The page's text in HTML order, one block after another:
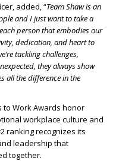
added, “Team Shaw is an
and I just want to take a
person that embodies our
dedication, and heart to
tackling challenges,
they always show
all the difference in the
to Work Awards honor
workplace culture and
ranking recognizes its
leadership that
together.